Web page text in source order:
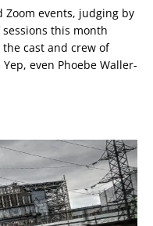
Zoom events, judging by
this month
cast and crew of
Yep, even Phoebe Waller-